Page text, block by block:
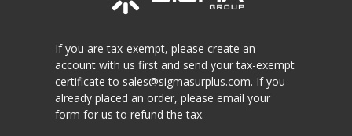
If you are tax-exempt, please create an
account with us first and send your tax-exempt
certificate to sales@sigmasurplus.com. If you
already placed an order, please email your
form for us to refund the tax.